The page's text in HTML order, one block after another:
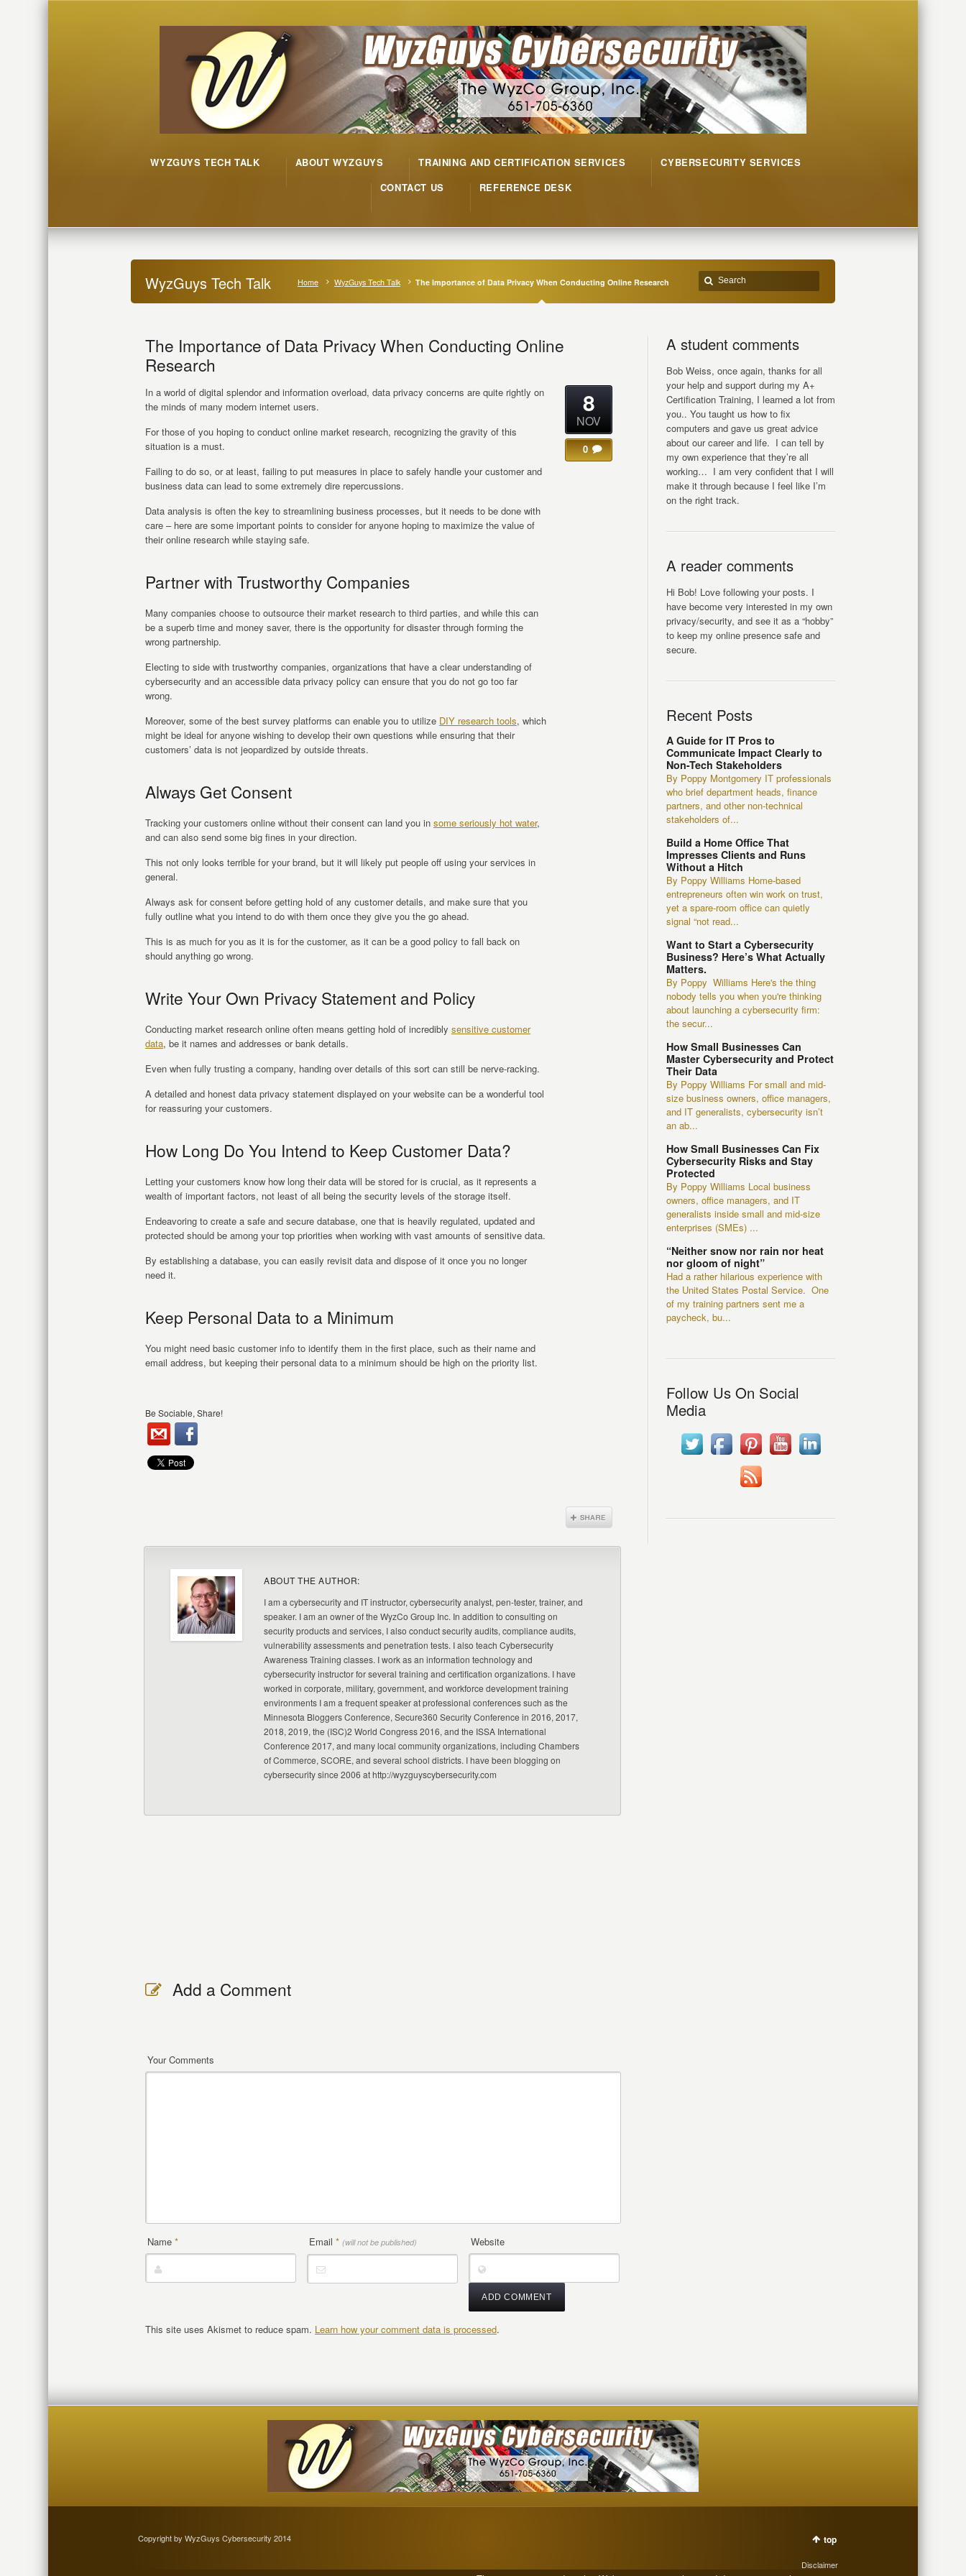
WYZGUYS TECH TALK ABOUT WYZGUYS TRAINING AND CERTIFICATION SERVICES
CYBERSECURITY SERVICES
CONTACT US
REFERENCE DESK
WyzGuys Tech Talk Home WyzGuys Tech Talk The Importance of Data Privacy When Conducting Online Research
The Importance of Data Privacy When Conducting Online
Research
In a world of digital splendor and information overload, data privacy concerns are quite rightly on
the minds of many modern internet users.
For those of you hoping to conduct online market research, recognizing the gravity of this
situation is a must.
Failing to do so, or at least, failing to put measures in place to safely handle your customer and
business data can lead to some extremely dire repercussions.
Data analysis is often the key to streamlining business processes, but it needs to be done with
care – here are some important points to consider for anyone hoping to maximize the value of
their online research while staying safe.
Partner with Trustworthy Companies
Many companies choose to outsource their market research to third parties, and while this can
be a superb time and money saver, there is the opportunity for disaster through forming the
wrong partnership.
Electing to side with trustworthy companies, organizations that have a clear understanding of
cybersecurity and an accessible data privacy policy can ensure that you do not go too far
wrong.
Moreover, some of the best survey platforms can enable you to utilize DIY research tools, which
might be ideal for anyone wishing to develop their own questions while ensuring that their
customers’ data is not jeopardized by outside threats.
Always Get Consent
Tracking your customers online without their consent can land you in some seriously hot water,
and can also send some big fines in your direction.
This not only looks terrible for your brand, but it will likely put people off using your services in
general.
Always ask for consent before getting hold of any customer details, and make sure that you
fully outline what you intend to do with them once they give you the go ahead.
This is as much for you as it is for the customer, as it can be a good policy to fall back on
should anything go wrong.
Write Your Own Privacy Statement and Policy
Conducting market research online often means getting hold of incredibly sensitive customer
data, be it names and addresses or bank details.
Even when fully trusting a company, handing over details of this sort can still be nerve-racking.
A detailed and honest data privacy statement displayed on your website can be a wonderful tool
for reassuring your customers.
How Long Do You Intend to Keep Customer Data?
Letting your customers know how long their data will be stored for is crucial, as it represents a
wealth of important factors, not least of all being the security levels of the storage itself.
Endeavoring to create a safe and secure database, one that is heavily regulated, updated and
protected should be among your top priorities when working with vast amounts of sensitive data.
By establishing a database, you can easily revisit data and dispose of it once you no longer
need it.
Keep Personal Data to a Minimum
You might need basic customer info to identify them in the first place, such as their name and
email address, but keeping their personal data to a minimum should be high on the priority list.
Be Sociable, Share!
8
NOV
0
ABOUT THE AUTHOR:
I am a cybersecurity and IT instructor, cybersecurity analyst, pen-tester, trainer, and
speaker. I am an owner of the WyzCo Group Inc. In addition to consulting on
security products and services, I also conduct security audits, compliance audits,
vulnerability assessments and penetration tests. I also teach Cybersecurity
Awareness Training classes. I work as an information technology and
cybersecurity instructor for several training and certification organizations. I have
worked in corporate, military, government, and workforce development training
environments I am a frequent speaker at professional conferences such as the
Minnesota Bloggers Conference, Secure360 Security Conference in 2016, 2017,
2018, 2019, the (ISC)2 World Congress 2016, and the ISSA International
Conference 2017, and many local community organizations, including Chambers
of Commerce, SCORE, and several school districts. I have been blogging on
cybersecurity since 2006 at http://wyzguyscybersecurity.com
Add a Comment
Your Comments
Name * Email * (will not be published) Website
This site uses Akismet to reduce spam. Learn how your comment data is processed.
A student comments
Bob Weiss, once again, thanks for all
your help and support during my A+
Certification Training, I learned a lot from
you.. You taught us how to fix
computers and gave us great advice
about our career and life. I can tell by
my own experience that they’re all
working… I am very confident that I will
make it through because I feel like I’m
on the right track.
A reader comments
Hi Bob! Love following your posts. I
have become very interested in my own
privacy/security, and see it as a “hobby”
to keep my online presence safe and
secure.
Recent Posts
A Guide for IT Pros to
Communicate Impact Clearly to
Non-Tech Stakeholders
By Poppy Montgomery IT professionals
who brief department heads, finance
partners, and other non-technical
stakeholders of...
Build a Home Office That
Impresses Clients and Runs
Without a Hitch
By Poppy Williams Home-based
entrepreneurs often win work on trust,
yet a spare-room office can quietly
signal “not read...
Want to Start a Cybersecurity
Business? Here’s What Actually
Matters.
By Poppy Williams Here's the thing
nobody tells you when you're thinking
about launching a cybersecurity firm:
the secur...
How Small Businesses Can
Master Cybersecurity and Protect
Their Data
By Poppy Williams For small and mid-
size business owners, office managers,
and IT generalists, cybersecurity isn’t
an ab...
How Small Businesses Can Fix
Cybersecurity Risks and Stay
Protected
By Poppy Williams Local business
owners, office managers, and IT
generalists inside small and mid-size
enterprises (SMEs) ...
“Neither snow nor rain nor heat
nor gloom of night”
Had a rather hilarious experience with
the United States Postal Service. One
of my training partners sent me a
paycheck, bu...
Follow Us On Social
Media
Copyright by WyzGuys Cybersecurity 2014 top
Disclaimer